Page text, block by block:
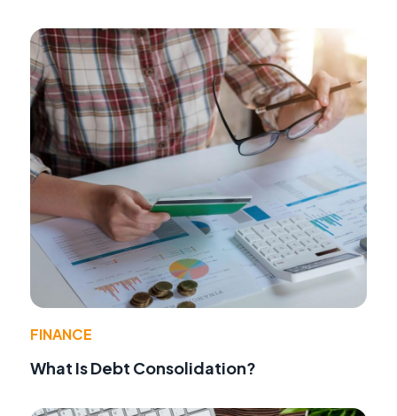
FINANCE
What Is Debt Consolidation?